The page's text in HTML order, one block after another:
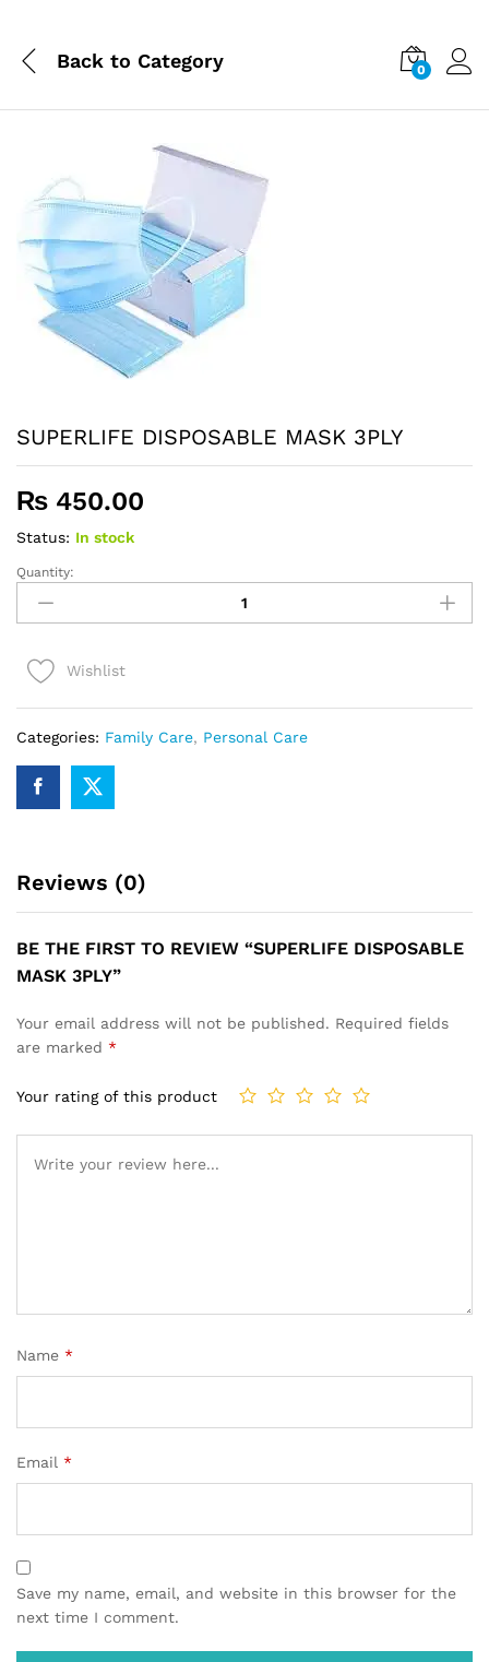
Back to Category 0
SUPERLIFE DISPOSABLE MASK 3PLY
₨ 450.00
Status: In stock
SUPERLIFE
DISPOSABLE
MASK
quantity
Quantity:
Wishlist
Categories: Family Care, Personal Care
Reviews (0)
BE THE FIRST TO REVIEW “SUPERLIFE DISPOSABLE
MASK 3PLY”
Your email address will not be published. Required fields
are marked *
Your rating of this product
Name *
Email *
Save my name, email, and website in this browser for the
next time I comment.